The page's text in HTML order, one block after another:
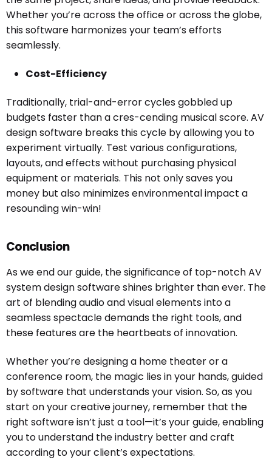
Whether you’re across the office or across the globe,
this software harmonizes your team’s efforts
seamlessly.
Cost-Efficiency
Traditionally, trial-and-error cycles gobbled up
budgets faster than a cres-cending musical score. AV
design software breaks this cycle by allowing you to
experiment virtually. Test various configurations,
layouts, and effects without purchasing physical
equipment or materials. This not only saves you
money but also minimizes environmental impact a
resounding win-win!
Conclusion
As we end our guide, the significance of top-notch AV
system design software shines brighter than ever. The
art of blending audio and visual elements into a
seamless spectacle demands the right tools, and
these features are the heartbeats of innovation.
Whether you’re designing a home theater or a
conference room, the magic lies in your hands, guided
by software that understands your vision. So, as you
start on your creative journey, remember that the
right software isn’t just a tool—it’s your guide, enabling
you to understand the industry better and craft
according to your client’s expectations.